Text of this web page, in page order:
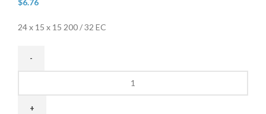
$6.76
24 x 15 x 15 200 / 32 EC